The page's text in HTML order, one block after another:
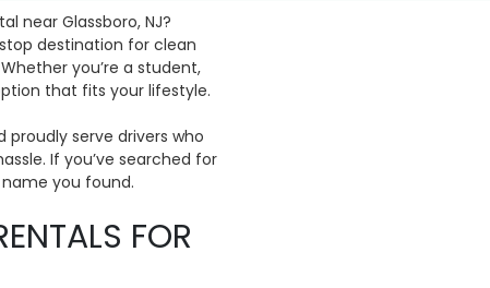
near Glassboro, NJ?
destination for clean
you’re a student,
that fits your lifestyle.
proudly serve drivers who
If you’ve searched for
name you found.
FOR